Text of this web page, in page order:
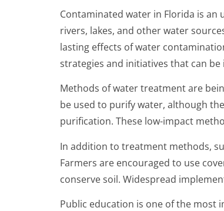
Contaminated water in Florida is
rivers, lakes, and other water
lasting effects of water
strategies and initiatives that can
Methods of water treatment are
be used to purify water, although
purification. These low-impact
In addition to treatment methods,
Farmers are encouraged to use
conserve soil. Widespread
Public education is one of the most